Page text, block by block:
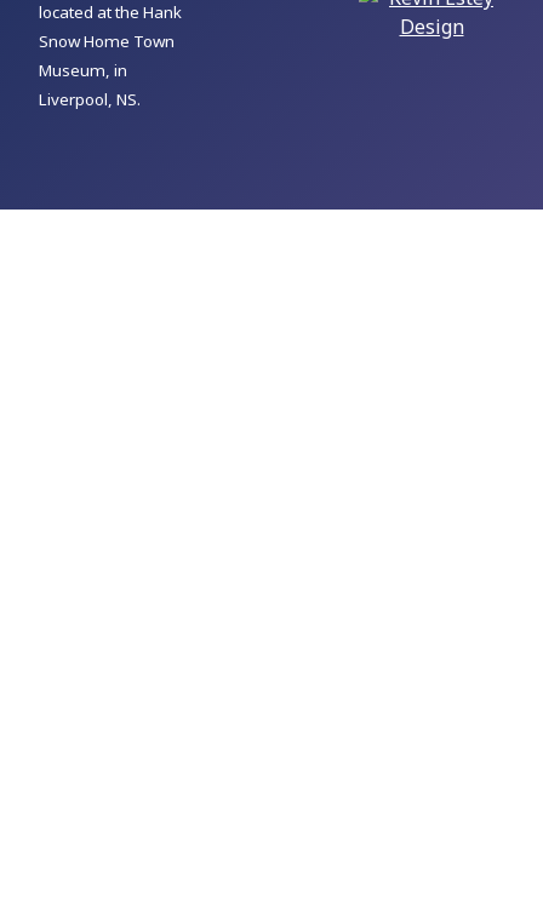
located at the Hank
Snow Home Town
Museum, in
Liverpool, NS.